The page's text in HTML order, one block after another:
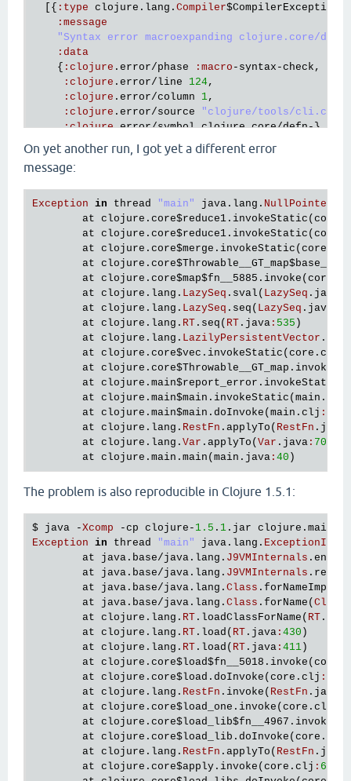
  [{
: type clojure . lang . Compiler$CompilerException
: message
"Syntax error macroexpanding clojure.core/
: data
    {
: clojure . error/phase : macro - syntax -check ,
: clojure . error/line 124,
: clojure . error/column 1,
: clojure . error/source
"clojure/tools/cli.cljc"
:clojure.error/symbol clojure.core/defn-},
:
[ clojure . lang Compiler checkSpecs
   {
: type java. lang . NullPointerException
:at
:trace
  [[
clojure . core$every_QMARK_ invokeStatic
clojure .core$every_QMARK_ invoke "core.clj"
clojure .spec.alpha$pcat_STAR_ invokeStatic
clojure .spec.alpha$pcat_STAR_ invoke
clojure .spec.alpha$deriv invokeStatic
clojure .spec.alpha$deriv invoke "alpha.clj"
clojure .spec.alpha$re_conform invokeStatic
clojure .spec.alpha$re_conform invoke
clojure .spec.alpha$regex_spec_impl $reify__2510
conform_STAR_
"alpha.clj"
]
clojure .spec.alpha $conform invokeStatic
clojure .spec.alpha $conform invoke "alpha.clj"
clojure .spec.alpha $macroexpand_check
clojure .spec.alpha$macroexpand_check invoke
clojure .lang.AFn applyToHelper "AFn.java" 156
clojure .lang.AFn applyTo "AFn.java" 144
   [
clojure.lang.Var applyTo "Var.java" 705]
   [
clojure lang Compiler checkSpecs
   [
clojure. lang . Compiler macroexpand1
   [
clojure.lang.Compiler macroexpand
   [
clojure.lang . Compiler eval "Compiler.java"
   [
clojure. lang.Compiler load "Compiler.java"
clojure .lang .RT loadResourceScript "RT.java"
clojure .lang .RT loadResourceScript "RT.java"
clojure .lang .RT load "RT.java" 459]
clojure .lang .RT load "RT.java" 424]
clojure . core$load$fn__6857 invoke "core.clj"
clojure . core$load invokeStatic "core.clj"
clojure . core$load doInvoke "core.clj" 6098
clojure . lang.RestFn invoke "RestFn.java" 408
clojure . core$load_one invokeStatic "core.clj"
clojure . core$load_one invoke "core.clj" 5892
clojure . core$load_lib$fn__6797 invoke
clojure . core$load_lib invokeStatic "core.clj"
clojure . core$load_lib doInvoke "core.clj" 5917
clojure . lang.RestFn applyTo "RestFn.java" 142
clojure . core$apply invokeStatic "core.clj"
On yet another run, I got yet a different error
message:
Exception in thread "main" java . lang .
at clojure . core$reduce1 . invokeStatic (core
at clojure . core$reduce1 . invokeStatic (core
at clojure . core$merge . invokeStatic (core
at clojure . core$Throwable__GT_map
at clojure . core$map$fn__5885 . invoke (core
at clojure . lang . LazySeq . sval ( LazySeq . java
at clojure . lang . LazySeq . seq ( LazySeq . java
at clojure . lang . RT . seq ( RT . java : 535 )
at clojure . lang . LazilyPersistentVector .
at clojure . core$vec . invokeStatic (core . clj
at clojure . core$Throwable__GT_map .
at clojure . main$report_error . invokeStatic
at clojure . main$main . invokeStatic (main .
at clojure . main$main . doInvoke (main . clj :
at clojure . lang . RestFn . applyTo ( RestFn . java
at clojure . lang . Var . applyTo (Var . java : 705
at clojure . main . main (main . java : 40
The problem is also reproducible in Clojure 1.5.1:
$ java -Xcomp -cp clojure - 1.5 . 1 . jar clojure . main
Exception in thread "main" java . lang .
at
java . base/java . lang . J9VMInternals .
at
java . base/java . lang . J9VMInternals .
at
java . base/java . lang . Class . forNameImpl
at
java . base/java . lang . Class . forName (Class
at clojure . lang . RT . loadClassForName ( RT .
at clojure . lang . RT . load ( RT . java : 430 )
at clojure . lang . RT . load ( RT . java : 411)
at clojure . core$load$fn__5018 . invoke (core
at clojure . core$load . doInvoke (core . clj :
at clojure . lang . RestFn . invoke ( RestFn . java
at clojure . core$load_one . invoke (core . clj
at clojure . core$load_lib$fn__4967 . invoke
at clojure . core$load_lib . doInvoke (core .
at clojure . lang . RestFn . applyTo ( RestFn . java
at clojure . core$apply . invoke (core . clj : 619